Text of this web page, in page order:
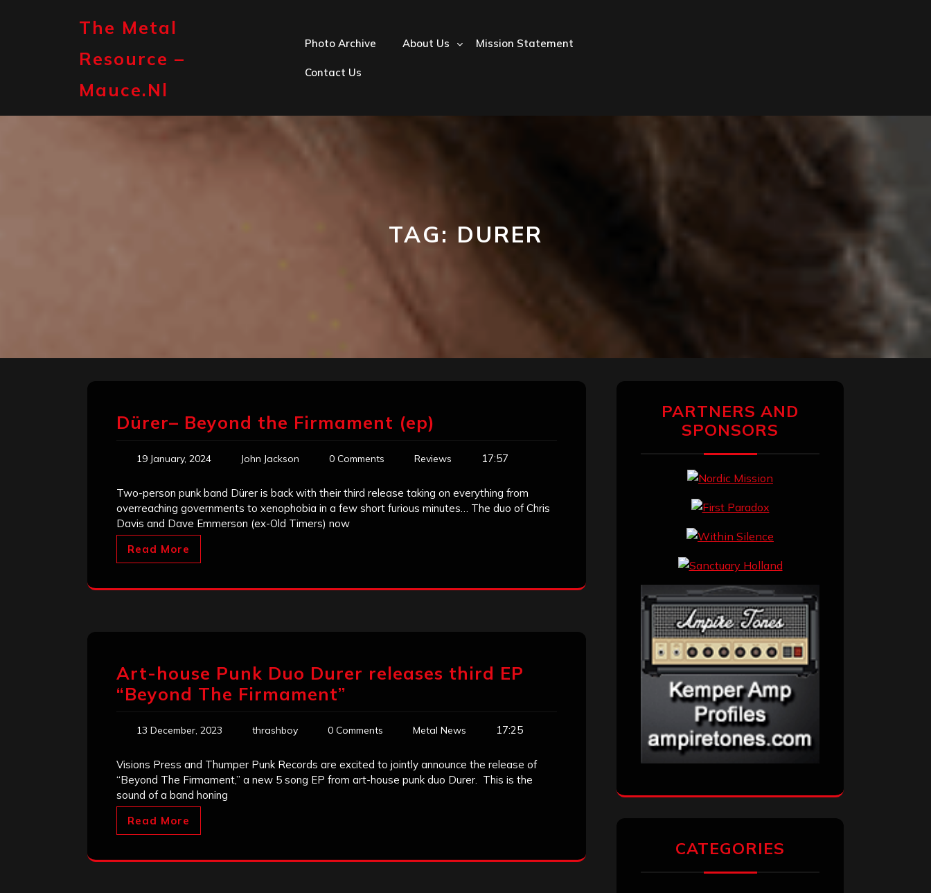
The Metal
Resource –
Mauce.nl
Photo Archive About Us Mission Statement
Contact Us
TAG: DURER
Dürer– Beyond the Firmament (ep)
19 January, 2024 John Jackson 0 Comments Reviews 17:57
Two-person punk band Dürer is back with their third release taking on everything from
overreaching governments to xenophobia in a few short furious minutes… The duo of Chris
Davis and Dave Emmerson (ex-Old Timers) now
Read More
Art-house Punk Duo Durer releases third EP
“Beyond The Firmament”
13 December, 2023 thrashboy 0 Comments Metal News 17:25
Visions Press and Thumper Punk Records are excited to jointly announce the release of
“Beyond The Firmament,” a new 5 song EP from art-house punk duo Durer. This is the
sound of a band honing
Read More
PARTNERS AND
SPONSORS
CATEGORIES